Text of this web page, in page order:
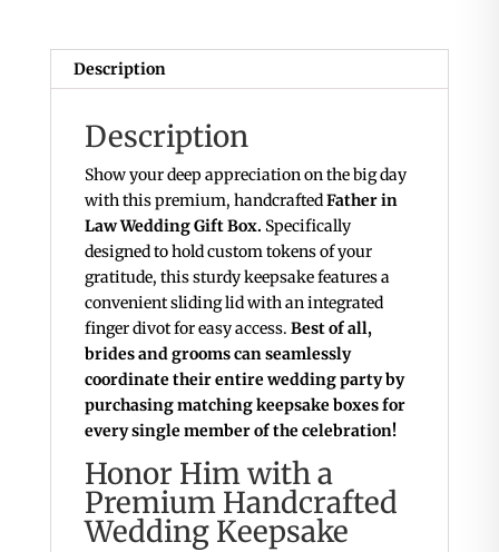
Description
Description
Show your deep appreciation on the big day
with this premium, handcraftedFather in
Law Wedding Gift Box. Specifically
designed to hold custom tokens of your
gratitude, this sturdy keepsake features a
convenient sliding lid with an integrated
finger divot for easy access. Best of all,
brides and grooms can seamlessly
coordinate their entire wedding party by
purchasing matching keepsake boxes for
every single member of the celebration!
Honor Him with a
Premium Handcrafted
Wedding Keepsake